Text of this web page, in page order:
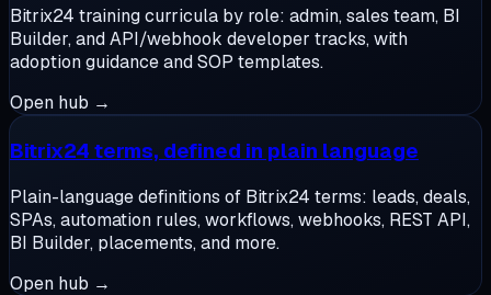
Bitrix24 training curricula by role: admin, sales team, BI
Builder, and API/webhook developer tracks, with
adoption guidance and SOP templates.
Open hub →
Bitrix24 terms, defined in plain language
Plain-language definitions of Bitrix24 terms: leads, deals,
SPAs, automation rules, workflows, webhooks, REST API,
BI Builder, placements, and more.
Open hub →